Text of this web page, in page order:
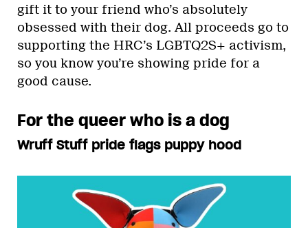
gift it to your friend who’s absolutely
obsessed with their dog. All proceeds go to
supporting the HRC’s LGBTQ2S+ activism,
so you know you’re showing pride for a
good cause.
For the queer who is a dog
Wruff Stuff pride flags puppy hood